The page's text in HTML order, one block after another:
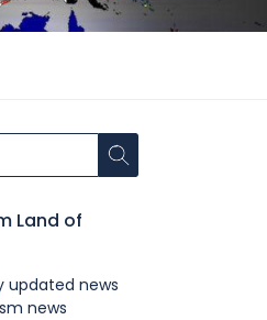
Land of
updated news
news